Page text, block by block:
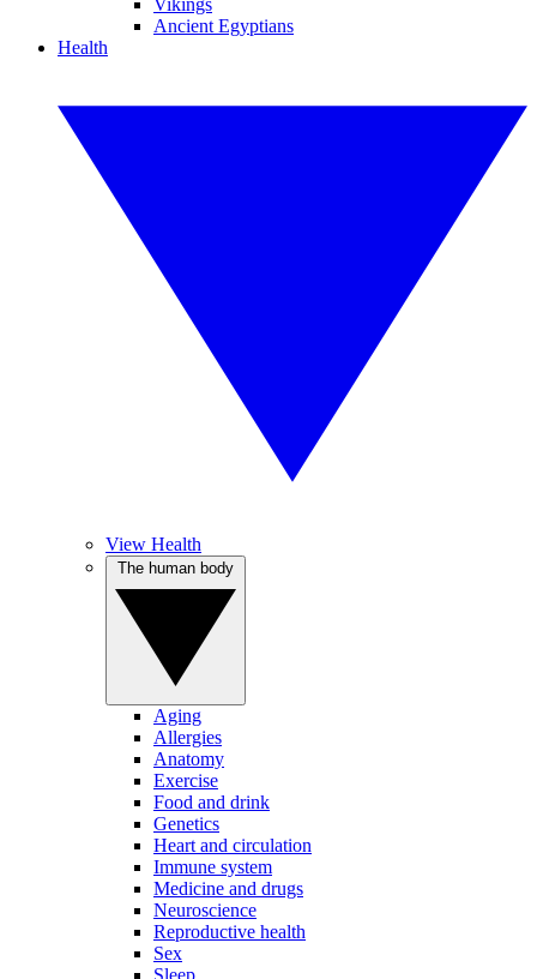
Vikings
Ancient Egyptians
Health
View Health
Aging
Allergies
Anatomy
Exercise
Food and drink
Genetics
Heart and circulation
Immune system
Medicine and drugs
Neuroscience
Reproductive health
Sex
Sleep